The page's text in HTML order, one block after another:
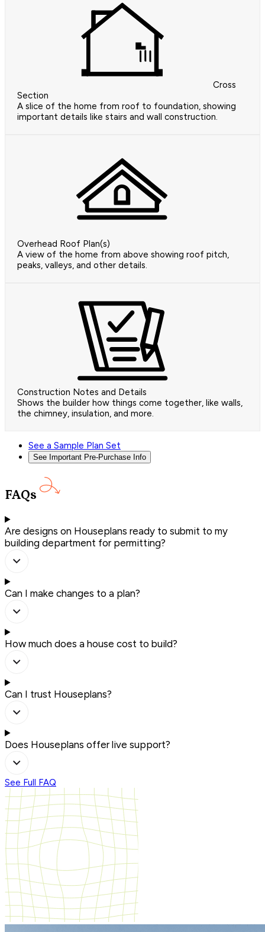
Cross
Section
A slice of the home from roof to foundation, showing
important details like stairs and wall construction.
Overhead Roof Plan(s)
A view of the home from above showing roof pitch,
peaks, valleys, and other details.
Construction Notes and Details
Shows the builder how things come together, like walls,
the chimney, insulation, and more.
See a Sample Plan Set
See Important Pre-Purchase Info
FAQs
Are designs on Houseplans ready to submit to my
building department for permitting?
Can I make changes to a plan?
How much does a house cost to build?
Can I trust Houseplans?
Does Houseplans offer live support?
See Full FAQ